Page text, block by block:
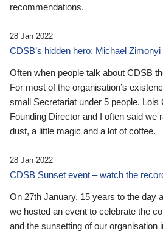
recommendations.
28 Jan 2022
CDSB’s hidden hero: Michael Zimonyi
Often when people talk about CDSB
For most of the organisation’s
small Secretariat under 5 people. Lois
Founding Director and I often said we
dust, a little magic and a lot of coffee.
28 Jan 2022
CDSB Sunset event – watch the
On 27th January, 15 years to the day
we hosted an event to celebrate the
and the sunsetting of our organisation